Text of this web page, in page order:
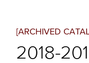
[ARCHIVED
2018-